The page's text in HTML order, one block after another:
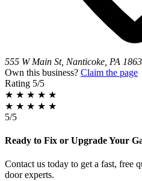
555 W Main St, Nanticoke, PA
Own this business? Claim the page
Rating 5/5
★ ★ ★ ★ ★
★ ★ ★ ★ ★
5/5
Ready to Fix or Upgrade Your
Contact us today to get a fast, free
door experts.